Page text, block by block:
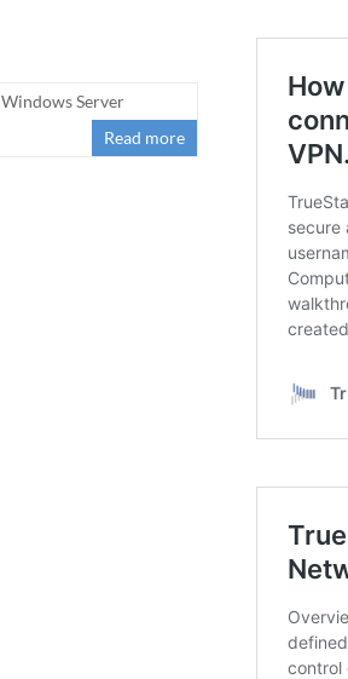
Windows Server
Read more